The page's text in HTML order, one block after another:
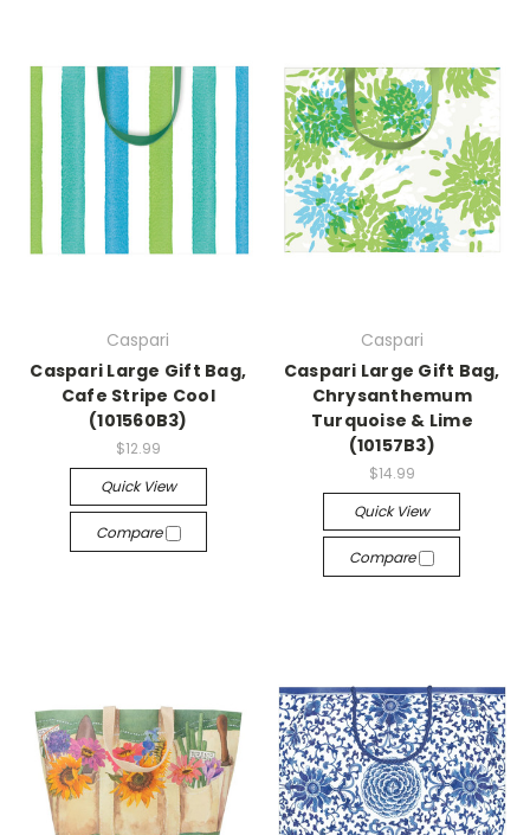
Caspari
Caspari Large Gift Bag,
Cafe Stripe Cool
(101560B3)
$12.99
Quick View
Compare
Caspari
Caspari Large Gift Bag,
Chrysanthemum
Turquoise & Lime
(10157B3)
$14.99
Quick View
Compare